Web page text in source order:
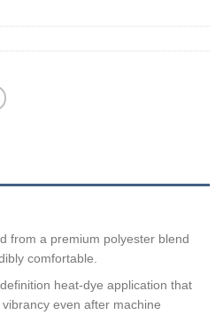
from a premium polyester blend
comfortable.
heat-dye application that
even after machine